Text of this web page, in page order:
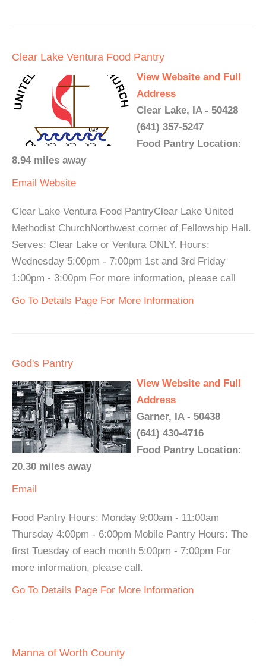
Clear Lake Ventura Food Pantry
View Website and Full
Address
Clear Lake, IA - 50428
(641) 357-5247
Food Pantry Location:
8.94 miles away
Email Website
Clear Lake Ventura Food PantryClear Lake United
Methodist ChurchNorthwest corner of Fellowship Hall.
Serves: Clear Lake or Ventura ONLY. Hours:
Wednesday 5:00pm - 7:00pm 1st and 3rd Friday
1:00pm - 3:00pm For more information, please call
Go To Details Page For More Information
God's Pantry
View Website and Full
Address
Garner, IA - 50438
(641) 430-4716
Food Pantry Location:
20.30 miles away
Email
Food Pantry Hours: Monday 9:00am - 11:00am
Thursday 4:00pm - 6:00pm Mobile Pantry Hours: The
first Tuesday of each month 5:00pm - 7:00pm For
more information, please call.
Go To Details Page For More Information
Manna of Worth County